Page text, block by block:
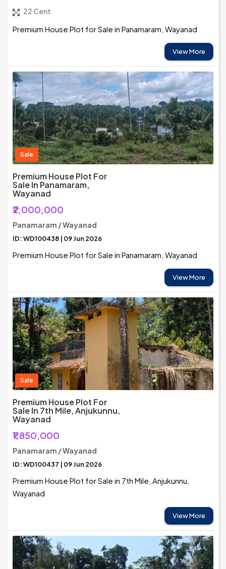
22 Cent
Premium House Plot for Sale in Panamaram, Wayanad
View More
Sale
Premium House Plot For
Sale In Panamaram,
Wayanad
₹2,000,000
Panamaram / Wayanad
ID: WD100438 | 09 Jun 2026
Premium House Plot for Sale in Panamaram, Wayanad
View More
Sale
Premium House Plot For
Sale In 7th Mile, Anjukunnu,
Wayanad
₹1,850,000
Panamaram / Wayanad
ID: WD100437 | 09 Jun 2026
Premium House Plot for Sale in 7th Mile, Anjukunnu,
Wayanad
View More